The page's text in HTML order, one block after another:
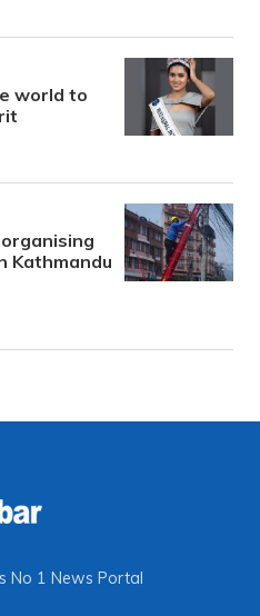
world to
Kathmandu
No 1 News Portal